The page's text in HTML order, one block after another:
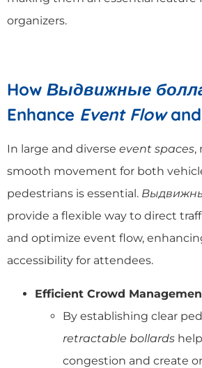
organizers.
How Выдвижные
Enhance Event Flowand
In large and diverse event spaces,
smooth movement for both
pedestrians is essential.
provide a flexible way to direct
and optimize event flow,
accessibility for attendees.
Efficient Crowd
By establishing clear
retractable bollards
congestion and create